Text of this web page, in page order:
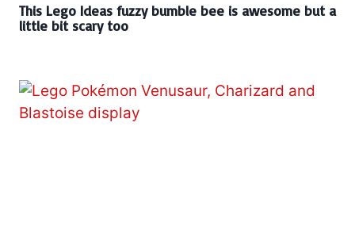
This Lego Ideas fuzzy bumble bee is awesome but a
little bit scary too